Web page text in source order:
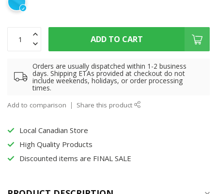
ADD TO CART
Orders are usually dispatched within 1-2 business
days. Shipping ETAs provided at checkout do not
include weekends, holidays, or order processing
times.
Add to comparison Share this product
Local Canadian Store
High Quality Products
Discounted items are FINAL SALE